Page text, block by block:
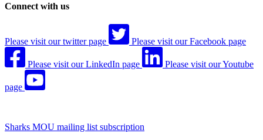
Connect with us
Please visit our twitter page Please visit our Facebook page
Please visit our LinkedIn page Please visit our Youtube
page
Sharks MOU mailing list subscription